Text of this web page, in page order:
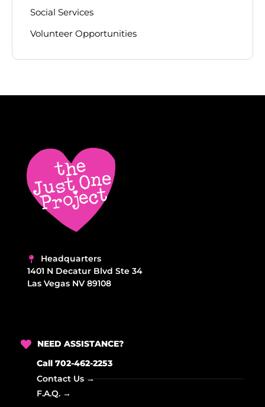
Social Services
Volunteer Opportunities
Headquarters
1401 N Decatur Blvd Ste 34
Las Vegas NV 89108
NEED ASSISTANCE?
Call 702-462-2253
Contact Us →
F.A.Q. →